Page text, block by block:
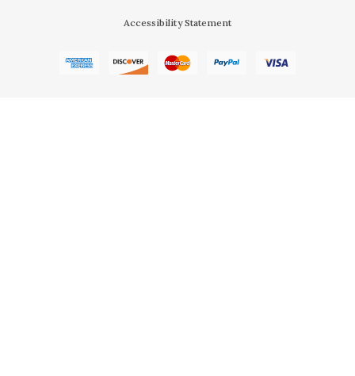
Accessibility Statement